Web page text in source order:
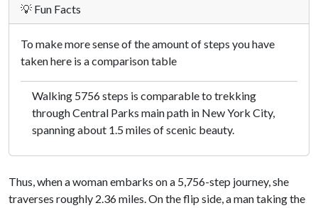
💡 Fun Facts
To make more sense of the amount of steps you have
taken here is a comparison table
Walking 5756 steps is comparable to trekking
through Central Parks main path in New York City,
spanning about 1.5 miles of scenic beauty.
Thus, when a woman embarks on a 5,756-step journey, she
traverses roughly 2.36 miles. On the flip side, a man taking the